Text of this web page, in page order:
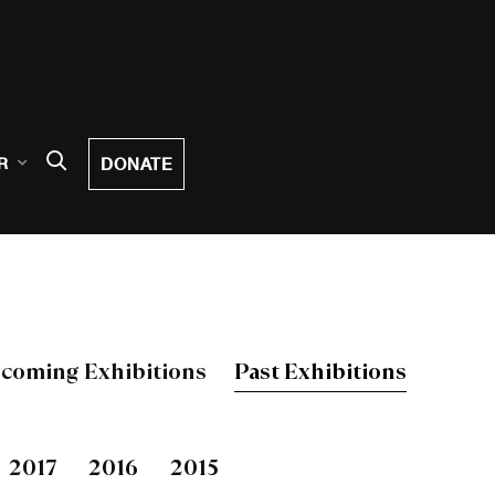
DONATE
Exhibitions Past Exhibitions
2017 2016
2015